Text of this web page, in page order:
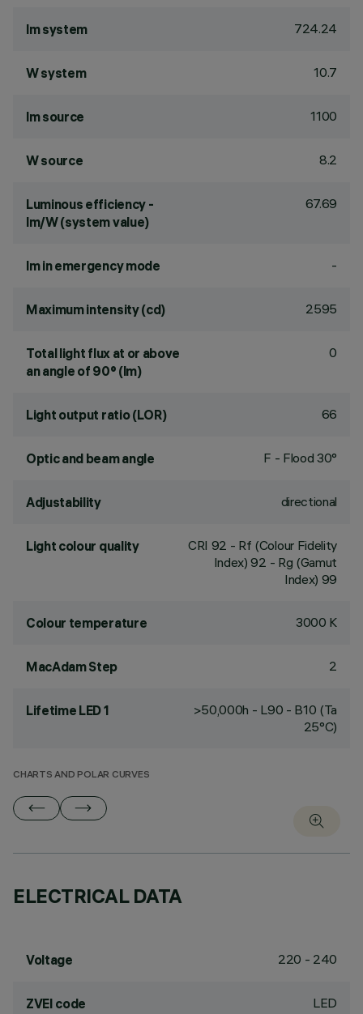
lm system 724.24
W system 10.7
lm source 1100
W source 8.2
Luminous efficiency -
lm/W (system value)
67.69
lm in emergency mode -
Maximum intensity (cd) 2595
Total light flux at or above
an angle of 90° (lm)
0
Light output ratio (LOR) 66
Optic and beam angle F - Flood 30°
Adjustability directional
Light colour quality CRI 92 - Rf (Colour Fidelity
Index) 92 - Rg (Gamut
Index) 99
Colour temperature 3000 K
MacAdam Step 2
Lifetime LED 1
>50,000h - L90 - B10 (Ta
25°C)
CHARTS AND POLAR CURVES
ELECTRICAL DATA
Voltage 220 - 240
ZVEI code LED